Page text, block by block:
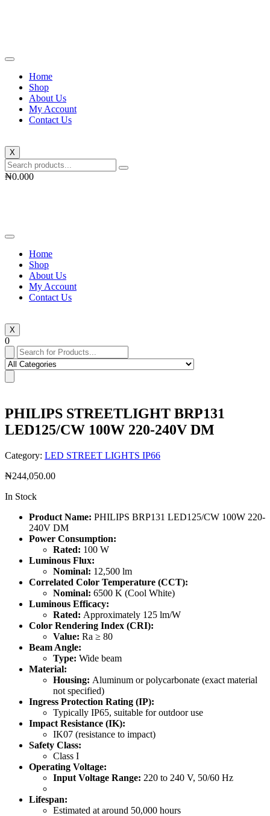
Home
Shop
About Us
My Account
Contact Us
X
₦0.000
Home
Shop
About Us
My Account
Contact Us
X
0
PHILIPS STREETLIGHT BRP131
LED125/CW 100W 220-240V DM
Category: LED STREET LIGHTS IP66
₦244,050.00
In Stock
Product Name: PHILIPS BRP131 LED125/CW 100W 220-
240V DM
Power Consumption:
Rated: 100 W
Luminous Flux:
Nominal: 12,500 lm
Correlated Color Temperature (CCT):
Nominal: 6500 K (Cool White)
Luminous Efficacy:
Rated: Approximately 125 lm/W
Color Rendering Index (CRI):
Value: Ra ≥ 80
Beam Angle:
Type: Wide beam
Material:
Housing: Aluminum or polycarbonate (exact material
not specified)
Ingress Protection Rating (IP):
Typically IP65, suitable for outdoor use
Impact Resistance (IK):
IK07 (resistance to impact)
Safety Class:
Class I
Operating Voltage:
Input Voltage Range: 220 to 240 V, 50/60 Hz
Lifespan:
Estimated at around 50,000 hours